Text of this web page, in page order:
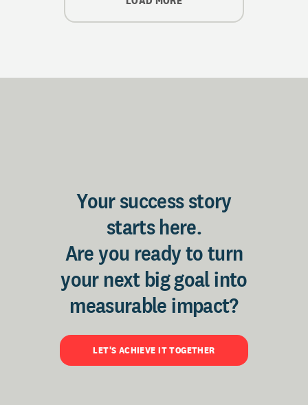
Your success story
starts here.
Are you ready to turn
your next big goal into
measurable impact?
LET'S ACHIEVE IT TOGETHER